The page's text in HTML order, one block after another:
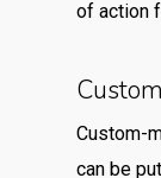
of action
Custom-
can be